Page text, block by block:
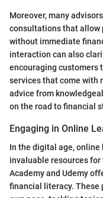
Moreover, many
consultations that allow
without immediate
interaction can also
encouraging customers
services that come with
advice from
on the road to financial
Engaging in Online
In the digital age,
invaluable resources
Academy and Udemy
financial literacy. These